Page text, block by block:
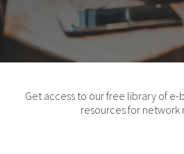
Get access to our free library of e-
resources for network